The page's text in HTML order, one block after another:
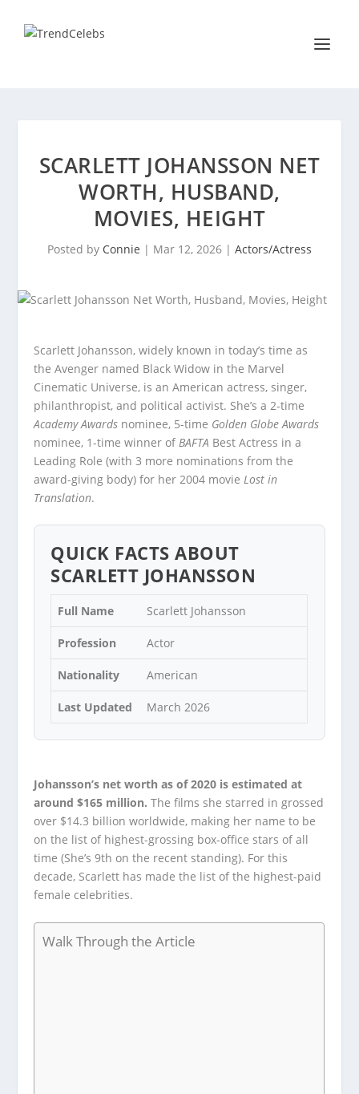
SCARLETT JOHANSSON NET
WORTH, HUSBAND,
MOVIES, HEIGHT
Posted by Connie | Mar 12, 2026 | Actors/Actress
Scarlett Johansson, widely known in today’s time as
the Avenger named Black Widow in the Marvel
Cinematic Universe, is an American actress, singer,
philanthropist, and political activist. She’s a 2-time
Academy Awards nominee, 5-time Golden Globe Awards
nominee, 1-time winner ofBAFTA Best Actress in a
Leading Role (with 3 more nominations from the
award-giving body) for her 2004 movieLost in
Translation.
QUICK FACTS ABOUT
SCARLETT JOHANSSON
Full Name Scarlett Johansson
Profession Actor
Nationality American
Last Updated March 2026
Johansson’s net worth as of 2020 is estimated at
around $165 million. The films she starred in grossed
over $14.3 billion worldwide, making her name to be
on the list of highest-grossing box-office stars of all
time (She’s 9th on the recent standing). For this
decade, Scarlett has made the list of the highest-paid
female celebrities.
Walk Through the Article